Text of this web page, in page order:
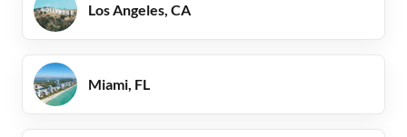
Los Angeles, CA
Miami, FL